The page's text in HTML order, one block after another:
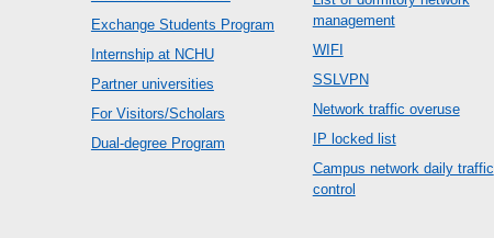
Exchange Students Program
Internship at NCHU
Partner universities
For Visitors/Scholars
Dual-degree Program
management
WIFI
SSLVPN
Network traffic overuse
IP locked list
Campus network daily traffic
control